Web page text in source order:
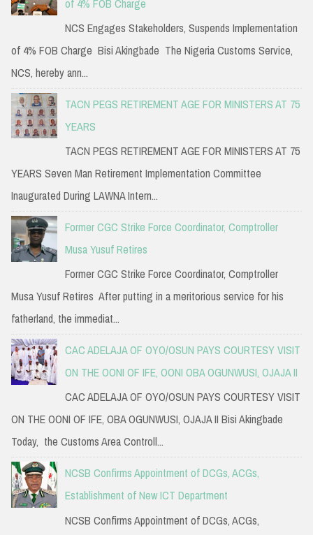
of 4% FOB Charge
NCS Engages Stakeholders, Suspends Implementation
of 4% FOB Charge Bisi Akingbade The Nigeria Customs Service,
NCS, hereby ann...
TACN PEGS RETIREMENT AGE FOR MINISTERS AT 75
YEARS
TACN PEGS RETIREMENT AGE FOR MINISTERS AT 75
YEARS Seven Man Retirement Implementation Committee
Inaugurated During LAWNA Intern...
Former CGC Strike Force Coordinator, Comptroller
Musa Yusuf Retires
Former CGC Strike Force Coordinator, Comptroller
Musa Yusuf Retires After putting in a meritorious service for his
fatherland, the immediat...
CAC ADELAJA OF OYO/OSUN PAYS COURTESY VISIT
ON THE OONI OF IFE, OONI OBA OGUNWUSI, OJAJA II
CAC ADELAJA OF OYO/OSUN PAYS COURTESY VISIT
ON THE OONI OF IFE, OBA OGUNWUSI, OJAJA II Bisi Akingbade
Today, the Customs Area Controll...
NCSB Confirms Appointment of DCGs, ACGs,
Establishment of New ICT Department
NCSB Confirms Appointment of DCGs, ACGs,